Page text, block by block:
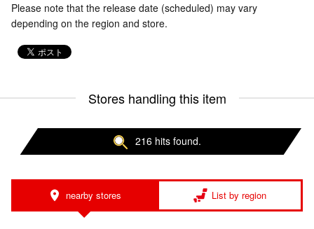
Please note that the release date (scheduled) may vary
depending on the region and store.
Stores handling this item
216 hits found.
nearby stores List by region